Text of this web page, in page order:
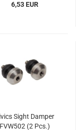
6,53 EUR
Sight Damper
FVW502 (2 Pcs.)